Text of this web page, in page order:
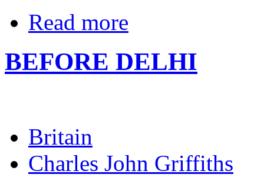
Read more
BEFORE DELHI
Britain
Charles John Griffiths